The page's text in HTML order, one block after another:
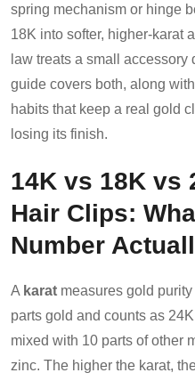
spring mechanism or hinge
18K into softer, higher-karat
law treats a small
guide covers both, along
habits that keep a real gold
losing its finish.
14K vs 18K vs
Hair Clips:
Number
A karat measures gold
parts gold and counts as
mixed with 10 parts of other
zinc. The higher the karat,